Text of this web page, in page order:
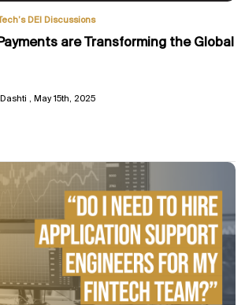
DEI Discussions
are Transforming the Global
May 15th, 2025